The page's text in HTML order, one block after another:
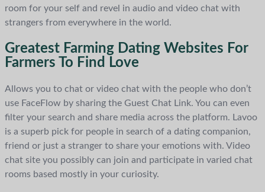
room for your self and revel in audio and video chat with
strangers from everywhere in the world.
Greatest Farming Dating Websites For
Farmers To Find Love
Allows you to chat or video chat with the people who don’t
use FaceFlow by sharing the Guest Chat Link. You can even
filter your search and share media across the platform. Lavoo
is a superb pick for people in search of a dating companion,
friend or just a stranger to share your emotions with. Video
chat site you possibly can join and participate in varied chat
rooms based mostly in your curiosity.